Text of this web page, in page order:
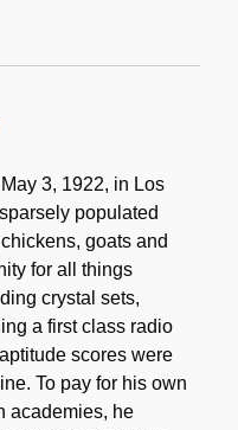
3, 1922, in Los
populated
goats and
for all things
crystal sets,
a first class radio
scores were
To pay for his own
academies, he